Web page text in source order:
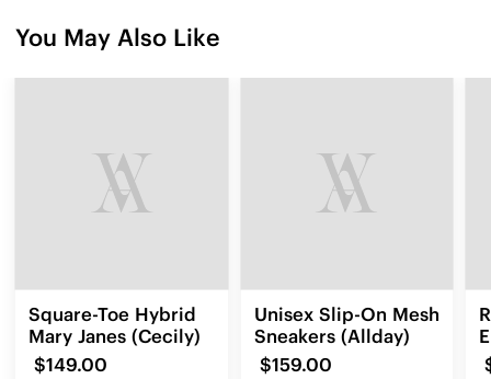
You May Also Like
Square-Toe Hybrid
Mary Janes (Cecily)
$149.00
Unisex Slip-On Mesh
Sneakers (Allday)
$159.00